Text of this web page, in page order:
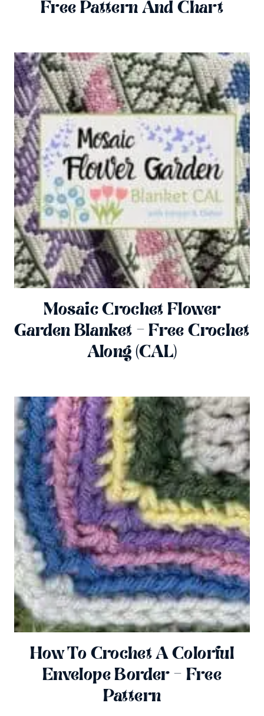
Free Pattern And Chart
Mosaic Crochet Flower
Garden Blanket – Free Crochet
Along (CAL)
How To Crochet A Colorful
Envelope Border – Free
Pattern